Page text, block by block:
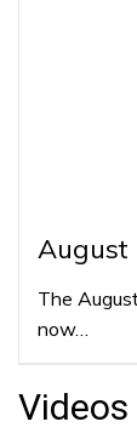
August
The
now…
Videos